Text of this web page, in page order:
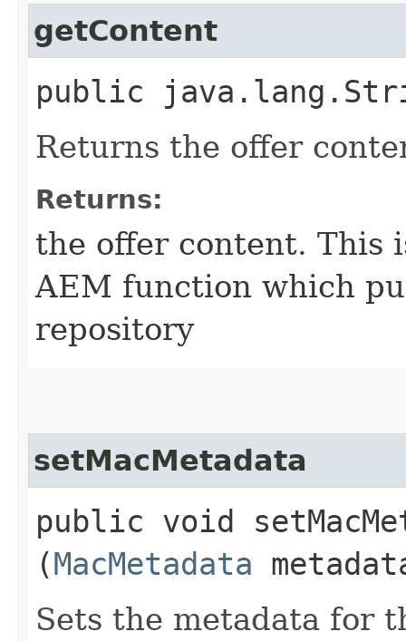
getContent
public
Returns the offer
Returns:
the offer content. This
AEM function which
repository
setMacMetadata
public void
(MacMetadata
Sets the metadata for